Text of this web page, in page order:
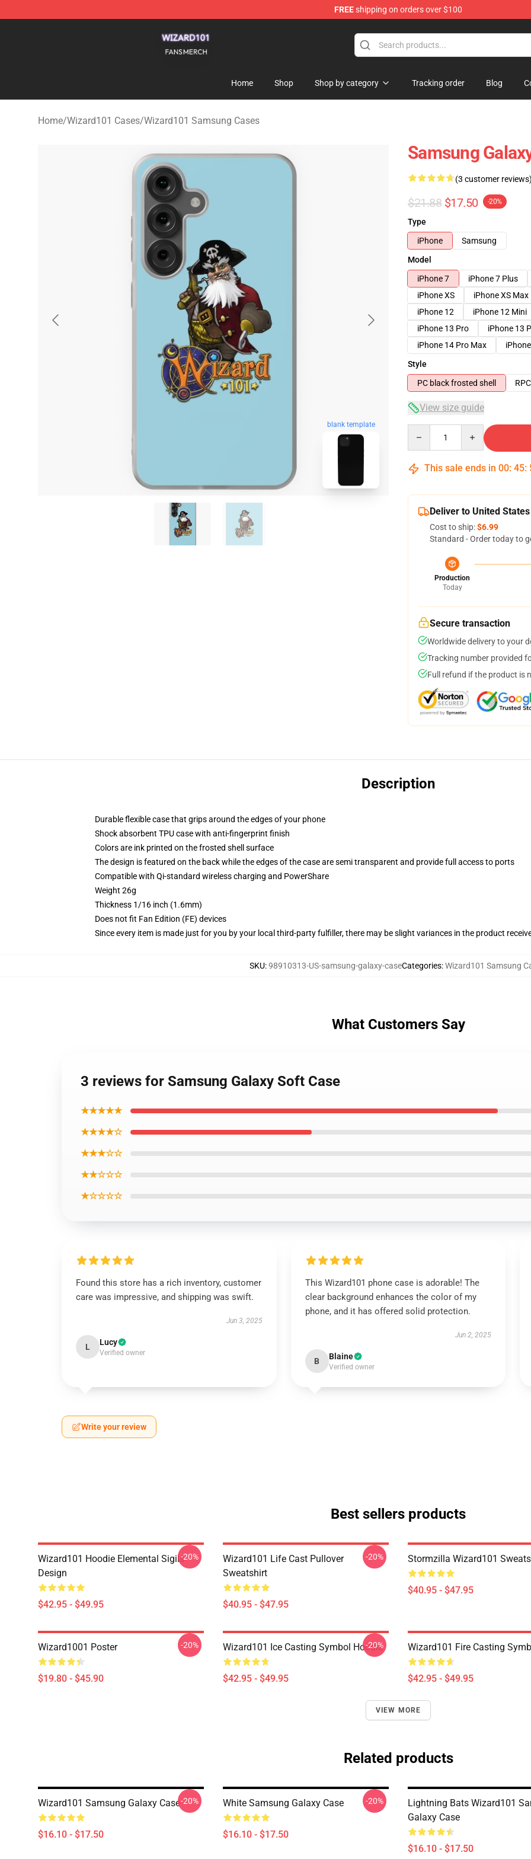
FREEshipping on orders over $100
Home Shop Shop by category Tracking order Blog
Home/Wizard101 Cases/Wizard101 Samsung Cases
blank template
Samsung
(3 customer reviews)
$21.88 $17.50 -20%
Type
iPhone
Samsung
Model
iPhone 7
iPhone 7 Plus
iPhone XS
iPhone XS Max
iPhone 12
iPhone 12 Mini
iPhone 13 Pro
iPhone 13
iPhone 14 Pro Max
Style
PC black frosted shell
View size guide
This sale ends in 00: 45:
Deliver to United States
Cost to ship:$6.99
Standard - Order today to
Production
Today
Secure transaction
Worldwide delivery to your
Tracking number provided
Full refund if the product is
Description
Durable flexible case that grips around the edges of your phone
Shock absorbent TPU case with anti-fingerprint finish
Colors are ink printed on the frosted shell surface
The design is featured on the back while the edges of the case are semi transparent and provide full access to ports
Compatible with Qi-standard wireless charging and PowerShare
Weight 26g
Thickness 1/16 inch (1.6mm)
Does not fit Fan Edition (FE) devices
Since every item is made just for you by your local third-party fulfiller, there may be slight variances in the product
SKU:98910313-US-samsung-galaxy-caseCategories:Wizard101 Samsung
What Customers Say
3 reviews for Samsung Galaxy Soft Case
★★★★★
★★★★☆
★★★☆☆
★★☆☆☆
★☆☆☆☆
Found this store has a rich inventory, customer
care was impressive, and shipping was swift.
Jun 3, 2025
L Lucy
Verified owner
This Wizard101 phone case is adorable! The
clear background enhances the color of my
phone, and it has offered solid protection.
Jun 2, 2025
B Blaine
Verified owner
Write your review
Best sellers products
Wizard101 Hoodie Elemental Sigils
Design
$42.95 - $49.95
-20%
Wizard101 Life Cast Pullover
Sweatshirt
$40.95 - $47.95
-20% Stormzilla Wizard101
$40.95 - $47.95
Wizard1001 Poster
$19.80 - $45.90
-20% Wizard101 Ice Casting Symbol Hoodie
$42.95 - $49.95
-20% Wizard101 Fire Casting
$42.95 - $49.95
VIEW MORE
Related products
Wizard101 Samsung Galaxy Case
$16.10 - $17.50
-20% White Samsung Galaxy Case
$16.10 - $17.50
-20%
Lightning Bats Wizard101
Galaxy Case
$16.10 - $17.50